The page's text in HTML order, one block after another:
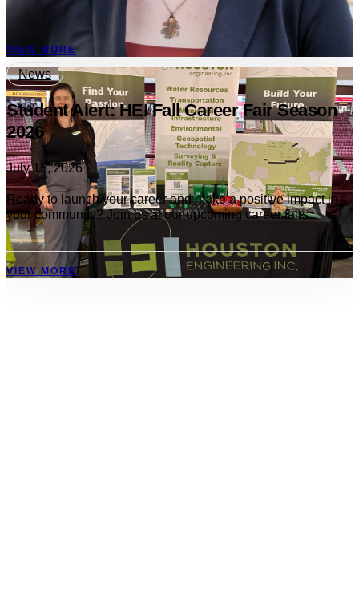
VIEW MORE
News
Student Alert: HEI Fall Career Fair Season
2026
July 15, 2026
Ready to launch your career and make a positive impact in
your community? Join us at our upcoming career fairs...
VIEW MORE